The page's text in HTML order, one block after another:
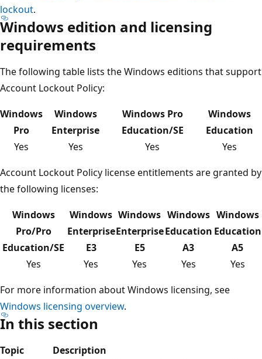
lockout.
Windows edition and licensing
requirements
The following table lists the Windows editions that support
Account Lockout Policy:
Windows
Pro
Windows
Enterprise
Windows Pro
Education/SE
Windows
Education
Yes
Yes Yes
Yes
Account Lockout Policy license entitlements are granted by
the following licenses:
Windows
Pro/Pro
Education/SE
Windows
Enterprise
E3
Windows
Enterprise
E5
Windows
Education
A3
Windows
Education
A5
Yes
Yes Yes Yes
Yes
For more information about Windows licensing, see
Windows licensing overview.
In this section
Topic
Description